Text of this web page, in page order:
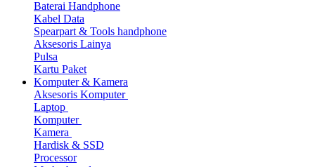
Baterai Handphone
Kabel Data
Spearpart & Tools handphone
Aksesoris Lainya
Pulsa
Kartu Paket
Komputer & Kamera
Aksesoris Komputer
Laptop
Komputer
Kamera
Hardisk & SSD
Processor